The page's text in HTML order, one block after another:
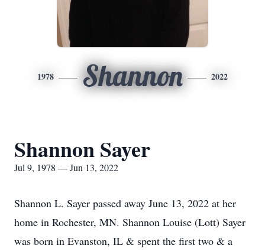
1978 Shannon 2022
Shannon Sayer
Jul 9, 1978 — Jun 13, 2022
Shannon L. Sayer passed away June 13, 2022 at her
home in Rochester, MN. Shannon Louise (Lott) Sayer
was born in Evanston, IL & spent the first two & a